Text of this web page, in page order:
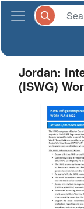
Jordan:
(ISWG)